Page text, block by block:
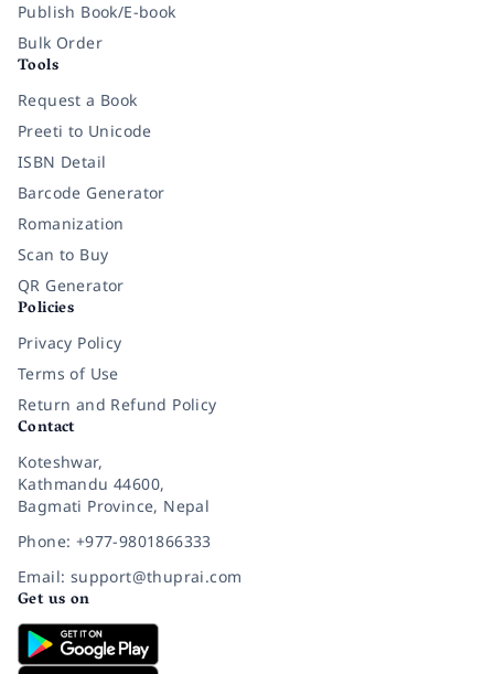
Publish Book/E-book
Bulk Order
Tools
Request a Book
Preeti to Unicode
ISBN Detail
Barcode Generator
Romanization
Scan to Buy
QR Generator
Policies
Privacy Policy
Terms of Use
Return and Refund Policy
Contact
Koteshwar,
Kathmandu 44600,
Bagmati Province, Nepal
Phone: +977-9801866333
Email: support@thuprai.com
Get us on